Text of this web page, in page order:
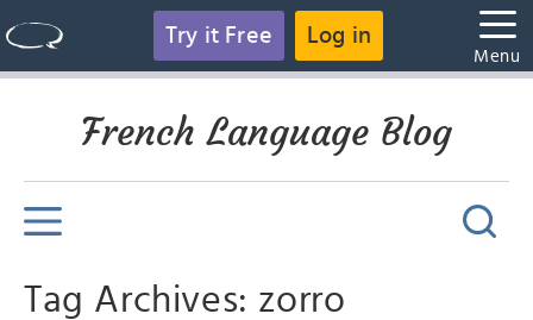
Try it Free Log in
Menu
French Language Blog
Tag Archives: zorro